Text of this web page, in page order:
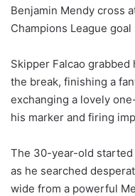
Benjamin Mendy cross
Champions League
Skipper Falcao
the break, finishing a
exchanging a lovely
his marker and firing
The 30-year-old started
as he searched
wide from a powerful